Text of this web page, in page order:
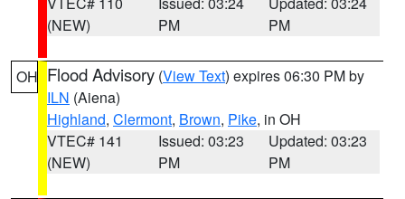
(NEW)
PM
PM
OH Flood Advisory (View Text) expires 06:30 PM by
ILN (Aiena)
Highland, Clermont, Brown, Pike, in OH
VTEC# 141
(NEW)
Issued: 03:23
PM
Updated: 03:23
PM